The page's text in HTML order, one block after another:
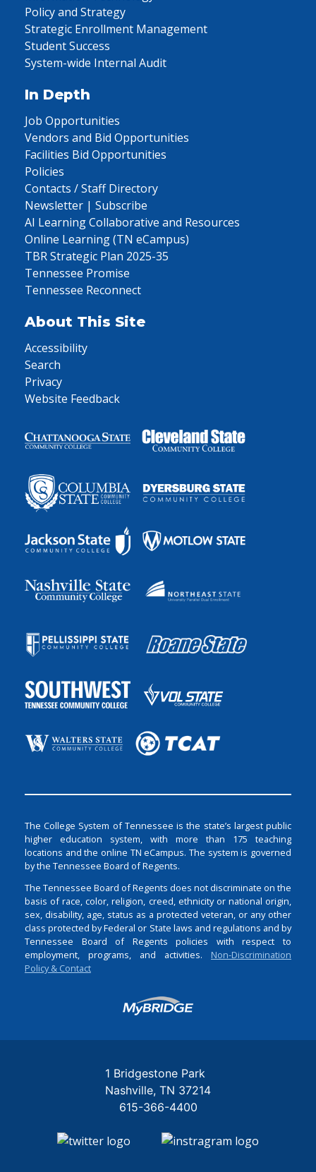
Policy and Strategy
Strategic Enrollment Management
Student Success
System-wide Internal Audit
In Depth
Job Opportunities
Vendors and Bid Opportunities
Facilities Bid Opportunities
Policies
Contacts / Staff Directory
Newsletter | Subscribe
AI Learning Collaborative and Resources
Online Learning (TN eCampus)
TBR Strategic Plan 2025-35
Tennessee Promise
Tennessee Reconnect
About This Site
Accessibility
Search
Privacy
Website Feedback
The College System of Tennessee is the state’s largest public
higher education system, with more than 175 teaching
locations and the online TN eCampus. The system is governed
by the Tennessee Board of Regents.
The Tennessee Board of Regents does not discriminate on the
basis of race, color, religion, creed, ethnicity or national origin,
sex, disability, age, status as a protected veteran, or any other
class protected by Federal or State laws and regulations and by
Tennessee Board of Regents policies with respect to
employment, programs, and activities. Non-Discrimination
Policy & Contact
Login
1 Bridgestone Park
Nashville TN 37214
615-366-4400